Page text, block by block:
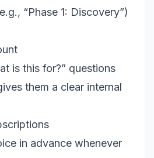
“Phase 1: Discovery”)
is this for?” questions
them a clear internal
in advance whenever